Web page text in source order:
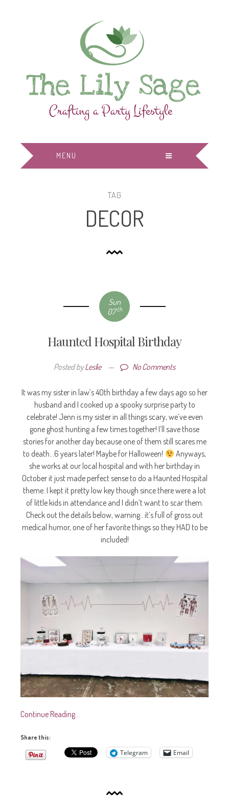
MENU
TAG
DECOR
Sun
07th
Haunted Hospital Birthday
Posted byLeslie — No Comments
It was my sister in law’s 40th birthday a few days ago so her
husband and I cooked up a spooky surprise party to
celebrate! Jenn is my sister in all things scary, we’ve even
gone ghost hunting a few times together! I’ll save those
stories for another day because one of them still scares me
to death…6 years later! Maybe for Halloween!
Anyways,
she works at our local hospital and with her birthday in
October it just made perfect sense to do a Haunted Hospital
theme. I kept it pretty low key though since there were a lot
of little kids in attendance and I didn’t want to scar them.
Check out the details below, warning…it’s full of gross out
medical humor, one of her favorite things so they HAD to be
included!
Continue Reading…
Share this:
Telegram Email